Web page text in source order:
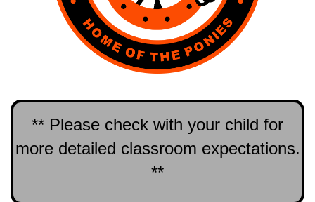
** Please check with your child for
more detailed classroom expectations.
**